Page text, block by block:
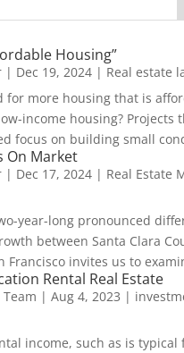
Housing”
| Dec 19, 2024| Real estate
for more housing that is
income housing? Projects
focus on building small
On Market
| Dec 17, 2024| Real Estate
year-long pronounced
between Santa Clara
Francisco invites us to
Rental Real Estate
Team | Aug 4, 2023 |
income, such as is typical